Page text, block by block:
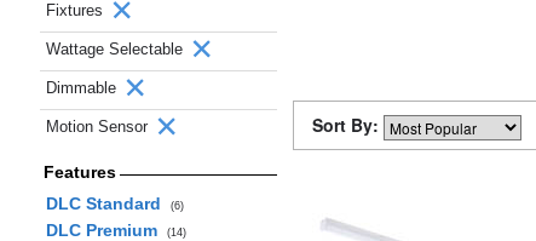
Fixtures
Wattage Selectable
Dimmable
Motion Sensor
Features
DLC Standard
(6)
DLC Premium (14)
Sort By: